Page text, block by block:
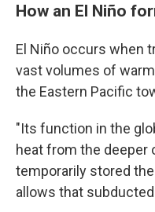
How an El Niño
El Niño occurs when
vast volumes of
the Eastern Pacific
"Its function in the
heat from the deeper
temporarily stored
allows that